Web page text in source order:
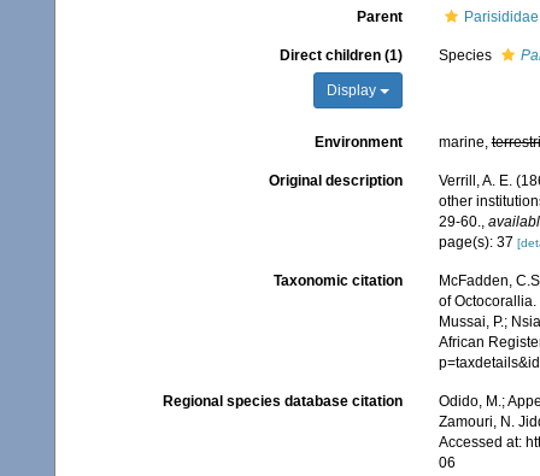
Parent
Direct children (1)
Display
Species
Environment marine,
Original description
Verrill, A. E.
other
29-60.,
page(s): 37
Taxonomic citation
McFadden,
of Octocorallia.
Mussai, P.;
African
Regional species database citation
Odido, M.;
Zamouri, N.
Accessed at:
06